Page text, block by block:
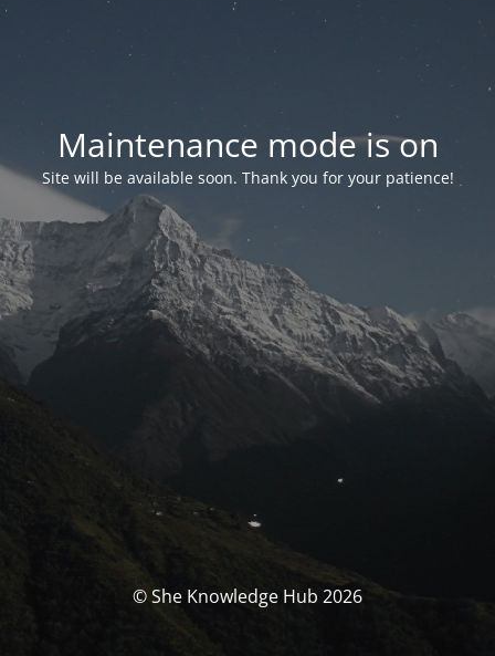
Maintenance mode is on
Site will be available soon. Thank you for your patience!
© She Knowledge Hub 2026